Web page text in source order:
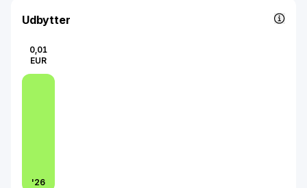
systems, SME platforms, and sustainability initiatives like
ESG training and indices.
Udbytter
0,01
EUR
'26